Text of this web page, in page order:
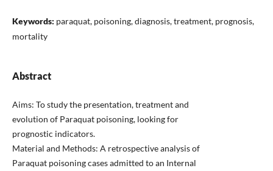
Keywords: paraquat, poisoning, diagnosis, treatment, prognosis,
mortality
Abstract
Aims: To study the presentation, treatment and
evolution of Paraquat poisoning, looking for
prognostic indicators.
Material and Methods: A retrospective analysis of
Paraquat poisoning cases admitted to an Internal